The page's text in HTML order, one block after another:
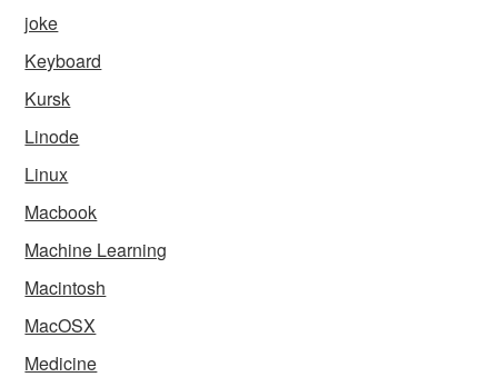
joke
Keyboard
Kursk
Linode
Linux
Macbook
Machine Learning
Macintosh
MacOSX
Medicine